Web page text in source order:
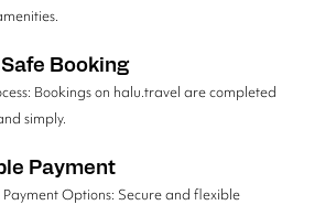
Booking
Bookings on halu.travel are completed
simply.
Payment
Options: Secure and flexible